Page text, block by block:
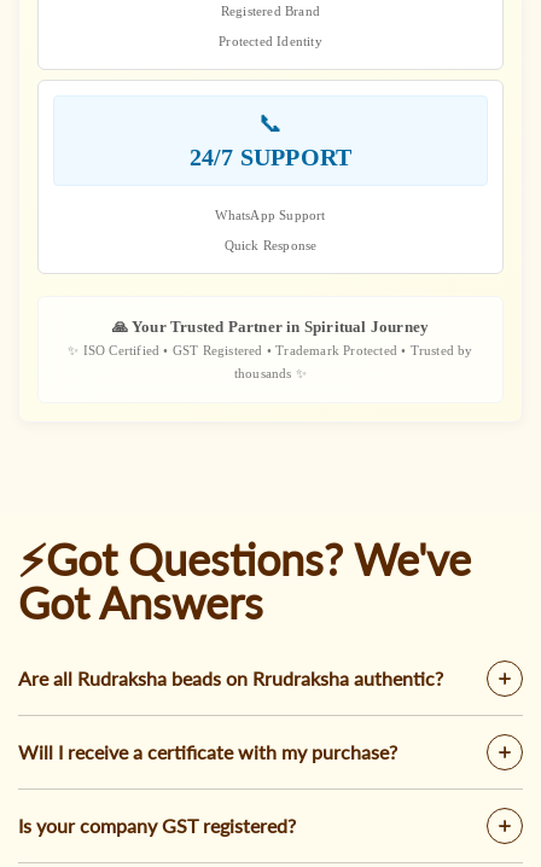
Registered Brand
Protected Identity
📞
24/7 SUPPORT
WhatsApp Support
Quick Response
🙏 Your Trusted Partner in Spiritual Journey
✨ ISO Certified • GST Registered • Trademark Protected • Trusted by
thousands ✨
⚡Got Questions? We've
Got Answers
Are all Rudraksha beads on Rrudraksha authentic?
Will I receive a certificate with my purchase?
Is your company GST registered?